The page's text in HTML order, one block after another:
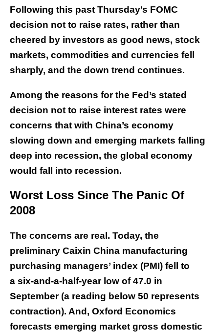
Following this past Thursday’s FOMC
decision not to raise rates, rather than
cheered by investors as good news, stock
markets, commodities and currencies fell
sharply, and the down trend continues.
Among the reasons for the Fed’s stated
decision not to raise interest rates were
concerns that with China’s economy
slowing down and emerging markets falling
deep into recession, the global economy
would fall into recession.
Worst Loss Since The Panic Of
2008
The concerns are real. Today, the
preliminary Caixin China manufacturing
purchasing managers’ index (PMI) fell to
a six-and-a-half-year low of 47.0 in
September (a reading below 50 represents
contraction). And, Oxford Economics
forecasts emerging market gross domestic